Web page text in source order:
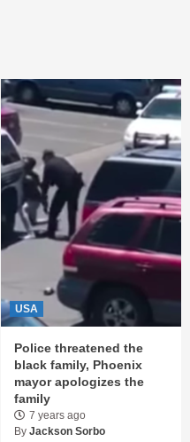
USA
Police threatened the
black family, Phoenix
mayor apologizes the
family
7 years ago
By Jackson Sorbo